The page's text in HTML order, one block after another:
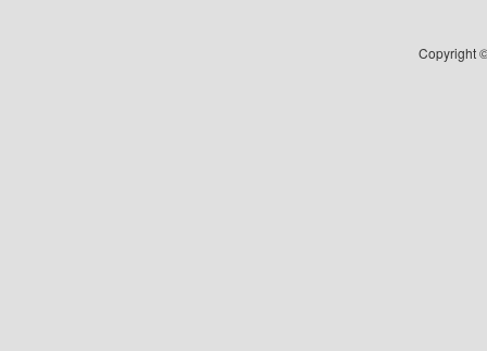
Copyright